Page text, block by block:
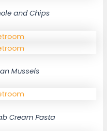
and Chips
Mussels
Cream Pasta